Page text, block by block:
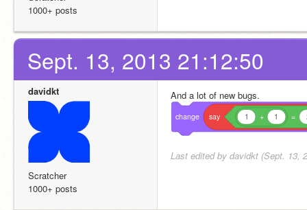
1000+ posts
Sept. 13, 2013 21:12:50
davidkt
Scratcher
1000+ posts
And a lot of new bugs.
change say 1 + 1 =
Last edited by davidkt (Sept. 13,